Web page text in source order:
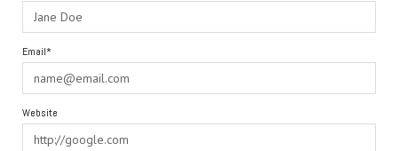
Email*
Website